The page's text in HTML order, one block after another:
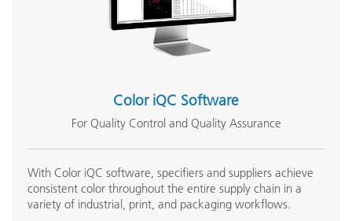
Color iQC Software
For Quality Control and Quality Assurance
With Color iQC software, specifiers and suppliers achieve
consistent color throughout the entire supply chain in a
variety of industrial, print, and packaging workflows.